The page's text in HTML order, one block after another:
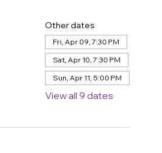
Other dates
Fri, Apr 09, 7:30 PM
Sat, Apr 10, 7:30 PM
Sun, Apr 11, 5:00 PM
View all 9 dates